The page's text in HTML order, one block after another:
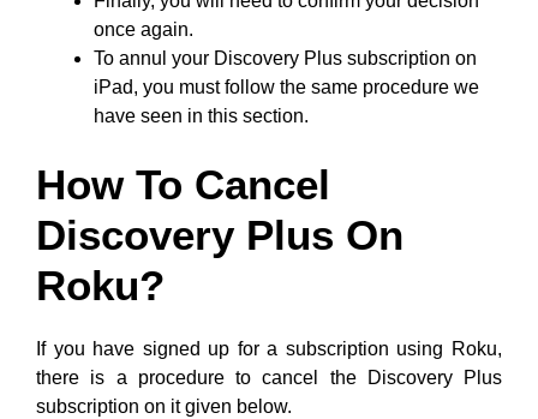
once again.
To annul your Discovery Plus subscription on
iPad, you must follow the same procedure we
have seen in this section.
How To Cancel
Discovery Plus On
Roku?
If you have signed up for a subscription using Roku,
there is a procedure to cancel the Discovery Plus
subscription on it given below.